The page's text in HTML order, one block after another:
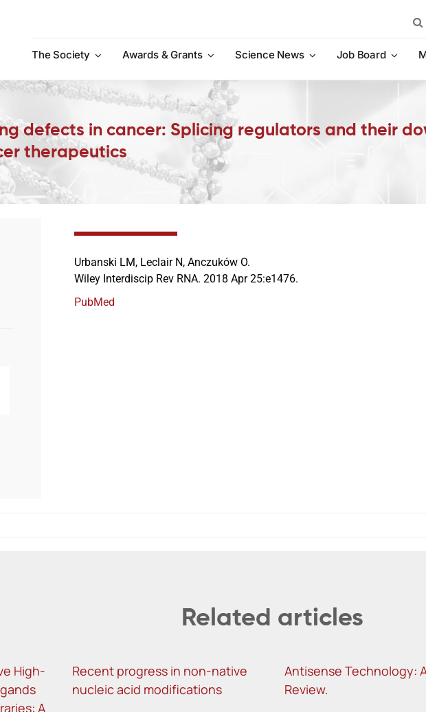
The Society
Awards & Grants Science News Job Board
defects in cancer: Splicing regulators and their
therapeutics
Urbanski LM, Leclair N, Anczuków O.
Wiley Interdiscip Rev RNA. 2018 Apr 25:e1476.
PubMed
Related articles
High-
A
Recent progress in non-native
nucleic acid modifications
Antisense Technology:
Review.